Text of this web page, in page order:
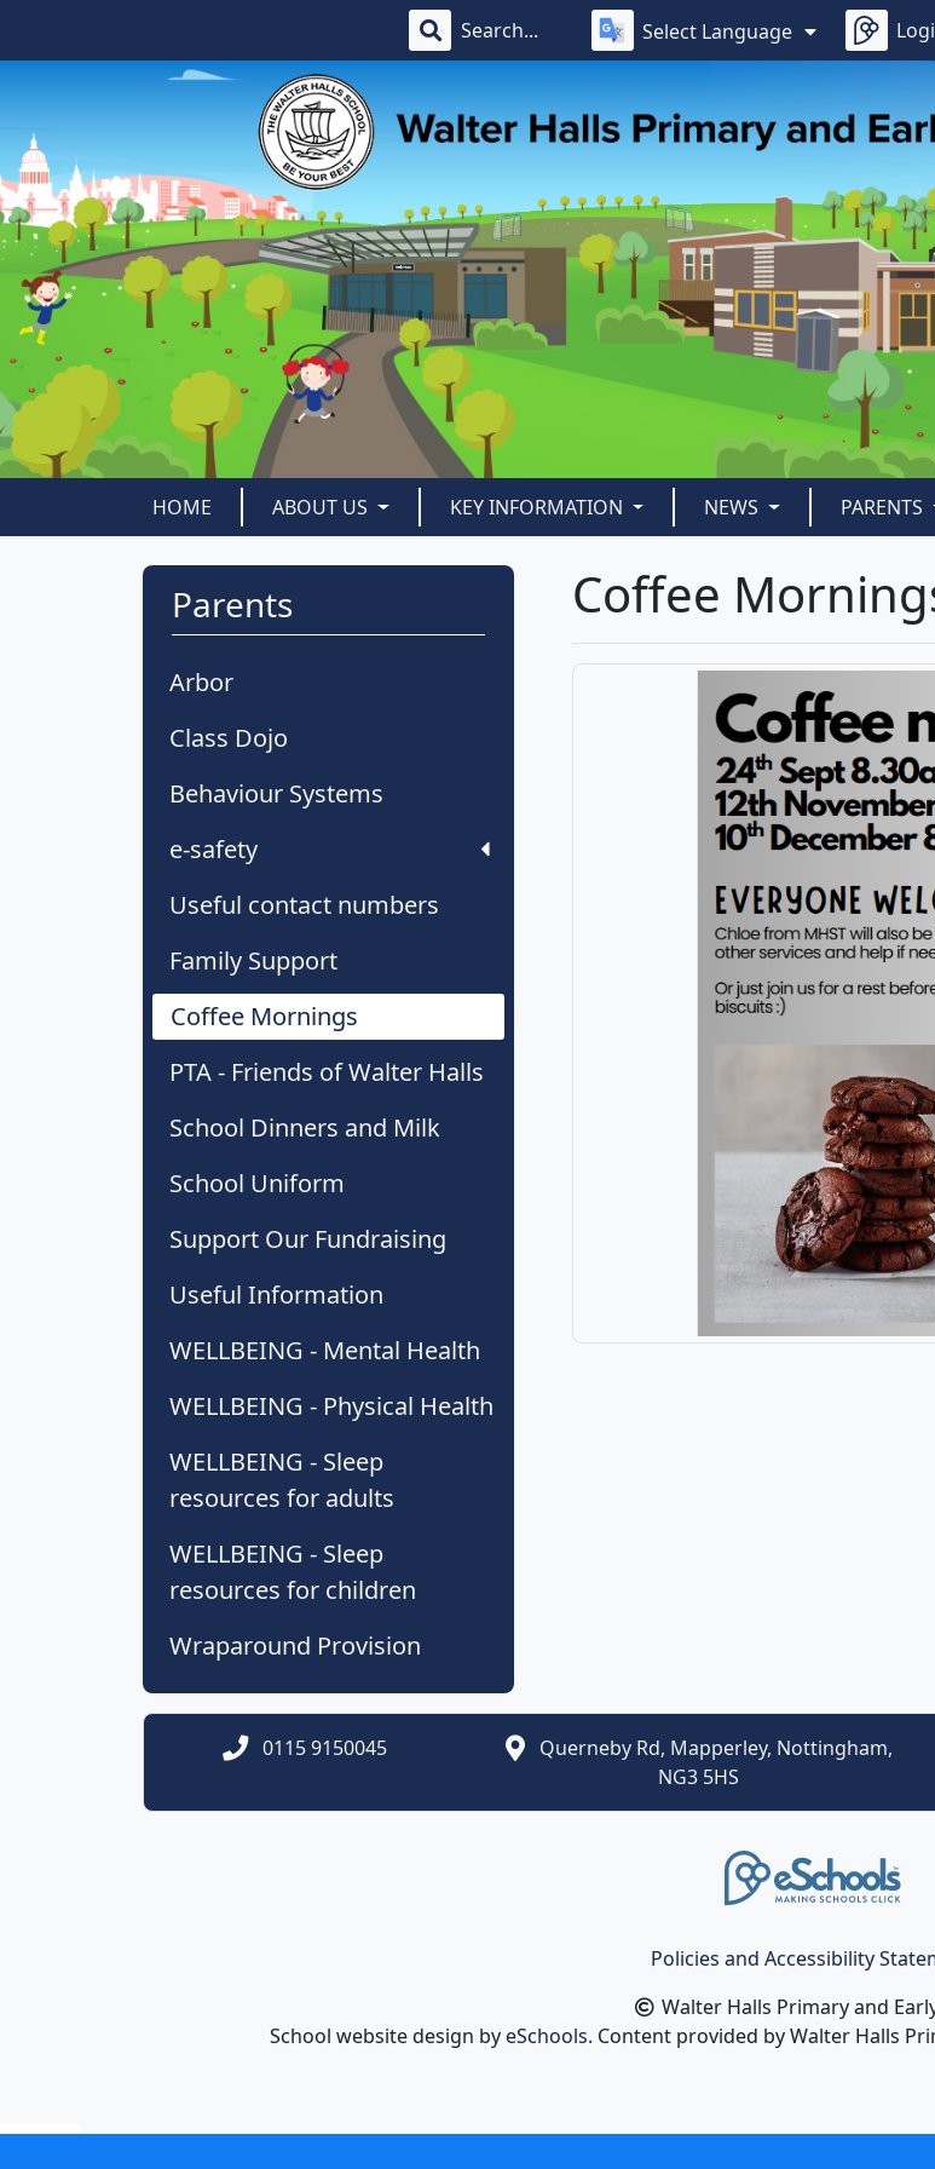
Select Language
HOME ABOUT US KEY INFORMATION NEWS PARENTS
Parents
Arbor
Class Dojo
Behaviour Systems
e-safety
Useful contact numbers
Family Support
Coffee Mornings
PTA - Friends of Walter Halls
School Dinners and Milk
School Uniform
Support Our Fundraising
Useful Information
WELLBEING - Mental Health
WELLBEING - Physical Health
WELLBEING - Sleep
resources for adults
WELLBEING - Sleep
resources for children
Wraparound Provision
Coffee
0115 9150045
Querneby Rd, Mapperley, Nottingham,
NG3 5HS
Policies and Accessibility
Walter Halls Primary and
School website design byeSchools. Content provided by Walter Halls